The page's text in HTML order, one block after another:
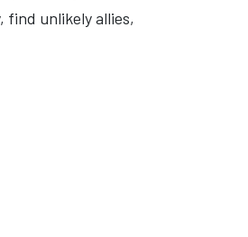
find unlikely allies,